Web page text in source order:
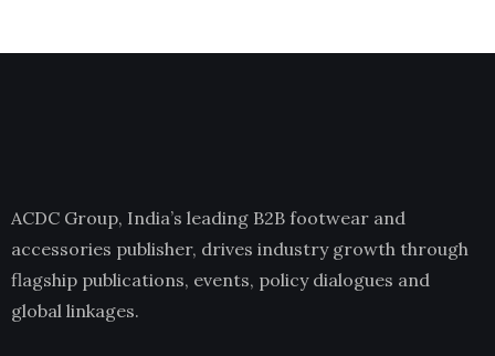
ACDC Group, India’s leading B2B footwear and
accessories publisher, drives industry growth through
flagship publications, events, policy dialogues and
global linkages.